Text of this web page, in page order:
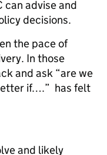
can advise and
decisions.
the pace of
In those
and ask “are we
if….” has felt
and likely